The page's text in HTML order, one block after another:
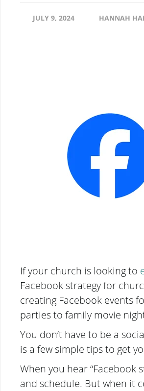
JULY 9, 2024 HANNAH
If your church is looking to
Facebook strategy for
creating Facebook events
parties to family movie
You don’t have to be a
is a few simple tips to get
When you hear “Facebook
and schedule. But when it